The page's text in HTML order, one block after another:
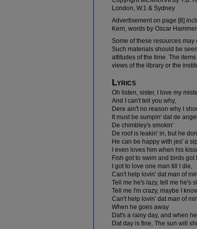
London, W.1 & Sydney
Advertisement on page [8]
Kern, words by Oscar
Some of these resources
Such materials should be
attitudes of the time. The
views of the library or the
Lyrics
Oh listen, sister, I love my
And I can't tell you why,
Dere ain't no reason why I
It must be sumpin' dat de
De chimbley's smokin'
De roof is leakin' in, but he
He can be happy with jes' a
I even loves him when his
Fish got to swim and birds got
I got to love one man till I die,
Can't help lovin' dat man of
Tell me he's lazy, tell me he's
Tell me I'm crazy, maybe I
Can't help lovin' dat man of
When he goes away
Dat's a rainy day, and when
Dat day is fine, The sun will